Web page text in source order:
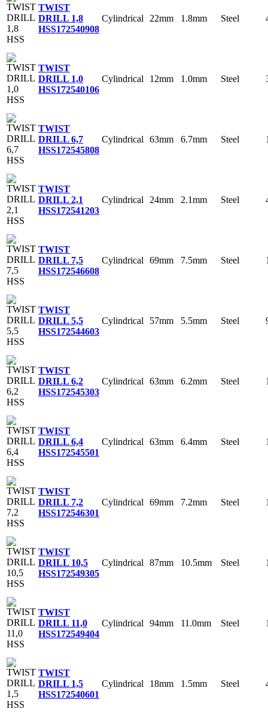
TWIST
DRILL 1,8
HSS172540908
Cylindrical 22mm 1.8mm Steel
TWIST
DRILL 1,0
HSS172540106
Cylindrical 12mm 1.0mm Steel
TWIST
DRILL 6,7
HSS172545808
Cylindrical 63mm 6.7mm Steel
TWIST
DRILL 2,1
HSS172541203
Cylindrical 24mm 2.1mm Steel
TWIST
DRILL 7,5
HSS172546608
Cylindrical 69mm 7.5mm Steel
TWIST
DRILL 5,5
HSS172544603
Cylindrical 57mm 5.5mm Steel
TWIST
DRILL 6,2
HSS172545303
Cylindrical 63mm 6.2mm Steel
TWIST
DRILL 6,4
HSS172545501
Cylindrical 63mm 6.4mm Steel
TWIST
DRILL 7,2
HSS172546301
Cylindrical 69mm 7.2mm Steel
TWIST
DRILL 10,5
HSS172549305
Cylindrical 87mm 10.5mm Steel
TWIST
DRILL 11,0
HSS172549404
Cylindrical 94mm 11.0mm Steel
TWIST
DRILL 1,5
HSS172540601
Cylindrical 18mm 1.5mm Steel